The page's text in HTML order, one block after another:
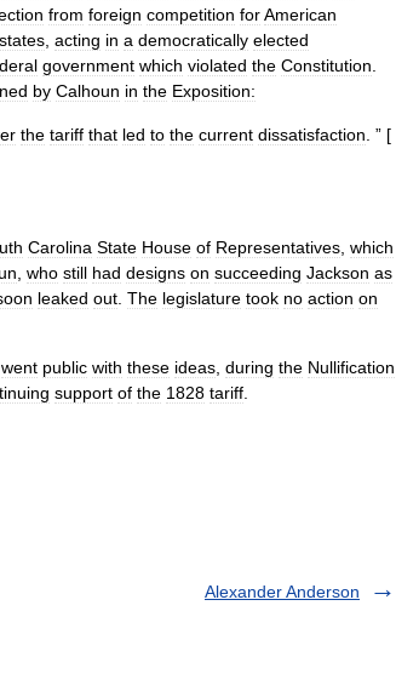
from foreign competition forAmerican
states acting in a democratically elected
government which violated the Constitution
by Calhoun in the Exposition:
the tariff that led to the current dissatisfaction . ” [
Carolina State House of Representatives which
who still had designs on succeeding Jackson as
leaked out The legislature took no action on
went public with these ideas during the Nullification
support of the 1828 tariff
Alexander Anderson